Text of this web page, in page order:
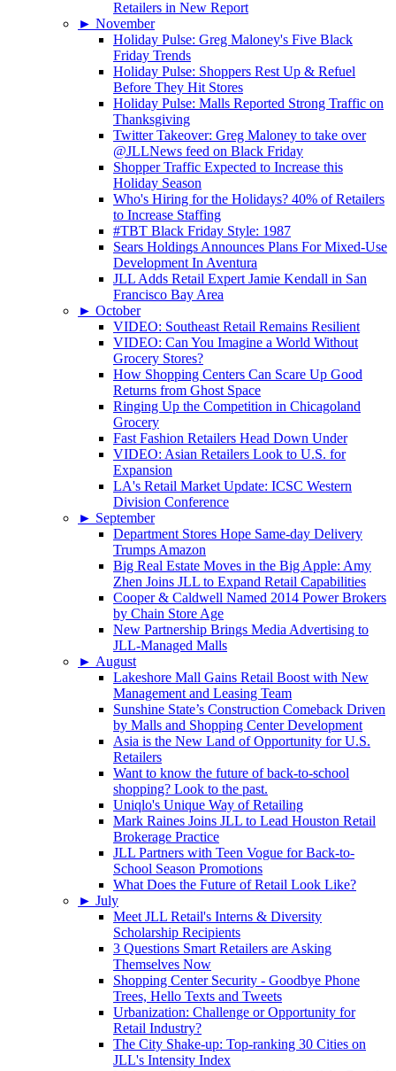
Retailers in New Report
► November
Holiday Pulse: Greg Maloney's Five Black
Friday Trends
Holiday Pulse: Shoppers Rest Up & Refuel
Before They Hit Stores
Holiday Pulse: Malls Reported Strong Traffic on
Thanksgiving
Twitter Takeover: Greg Maloney to take over
@JLLNews feed on Black Friday
Shopper Traffic Expected to Increase this
Holiday Season
Who's Hiring for the Holidays? 40% of Retailers
to Increase Staffing
#TBT Black Friday Style: 1987
Sears Holdings Announces Plans For Mixed-Use
Development In Aventura
JLL Adds Retail Expert Jamie Kendall in San
Francisco Bay Area
► October
VIDEO: Southeast Retail Remains Resilient
VIDEO: Can You Imagine a World Without
Grocery Stores?
How Shopping Centers Can Scare Up Good
Returns from Ghost Space
Ringing Up the Competition in Chicagoland
Grocery
Fast Fashion Retailers Head Down Under
VIDEO: Asian Retailers Look to U.S. for
Expansion
LA's Retail Market Update: ICSC Western
Division Conference
► September
Department Stores Hope Same-day Delivery
Trumps Amazon
Big Real Estate Moves in the Big Apple: Amy
Zhen Joins JLL to Expand Retail Capabilities
Cooper & Caldwell Named 2014 Power Brokers
by Chain Store Age
New Partnership Brings Media Advertising to
JLL-Managed Malls
► August
Lakeshore Mall Gains Retail Boost with New
Management and Leasing Team
Sunshine State’s Construction Comeback Driven
by Malls and Shopping Center Development
Asia is the New Land of Opportunity for U.S.
Retailers
Want to know the future of back-to-school
shopping? Look to the past.
Uniqlo's Unique Way of Retailing
Mark Raines Joins JLL to Lead Houston Retail
Brokerage Practice
JLL Partners with Teen Vogue for Back-to-
School Season Promotions
What Does the Future of Retail Look Like?
► July
Meet JLL Retail's Interns & Diversity
Scholarship Recipients
3 Questions Smart Retailers are Asking
Themselves Now
Shopping Center Security - Goodbye Phone
Trees, Hello Texts and Tweets
Urbanization: Challenge or Opportunity for
Retail Industry?
The City Shake-up: Top-ranking 30 Cities on
JLL's Intensity Index